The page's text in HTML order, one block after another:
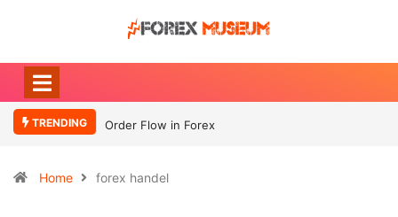
TRENDING Order Flow in Forex
Home forex handel